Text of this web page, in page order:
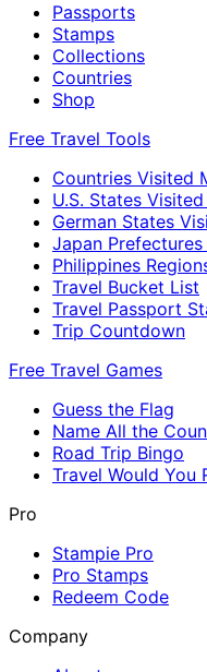
Passports
Stamps
Collections
Countries
Shop
Free Travel Tools
Countries Visited
U.S. States
German States
Japan
Philippines
Travel Bucket List
Travel Passport
Trip Countdown
Free Travel Games
Guess the Flag
Name All the
Road Trip Bingo
Travel Would You
Pro
Stampie Pro
Pro Stamps
Redeem Code
Company